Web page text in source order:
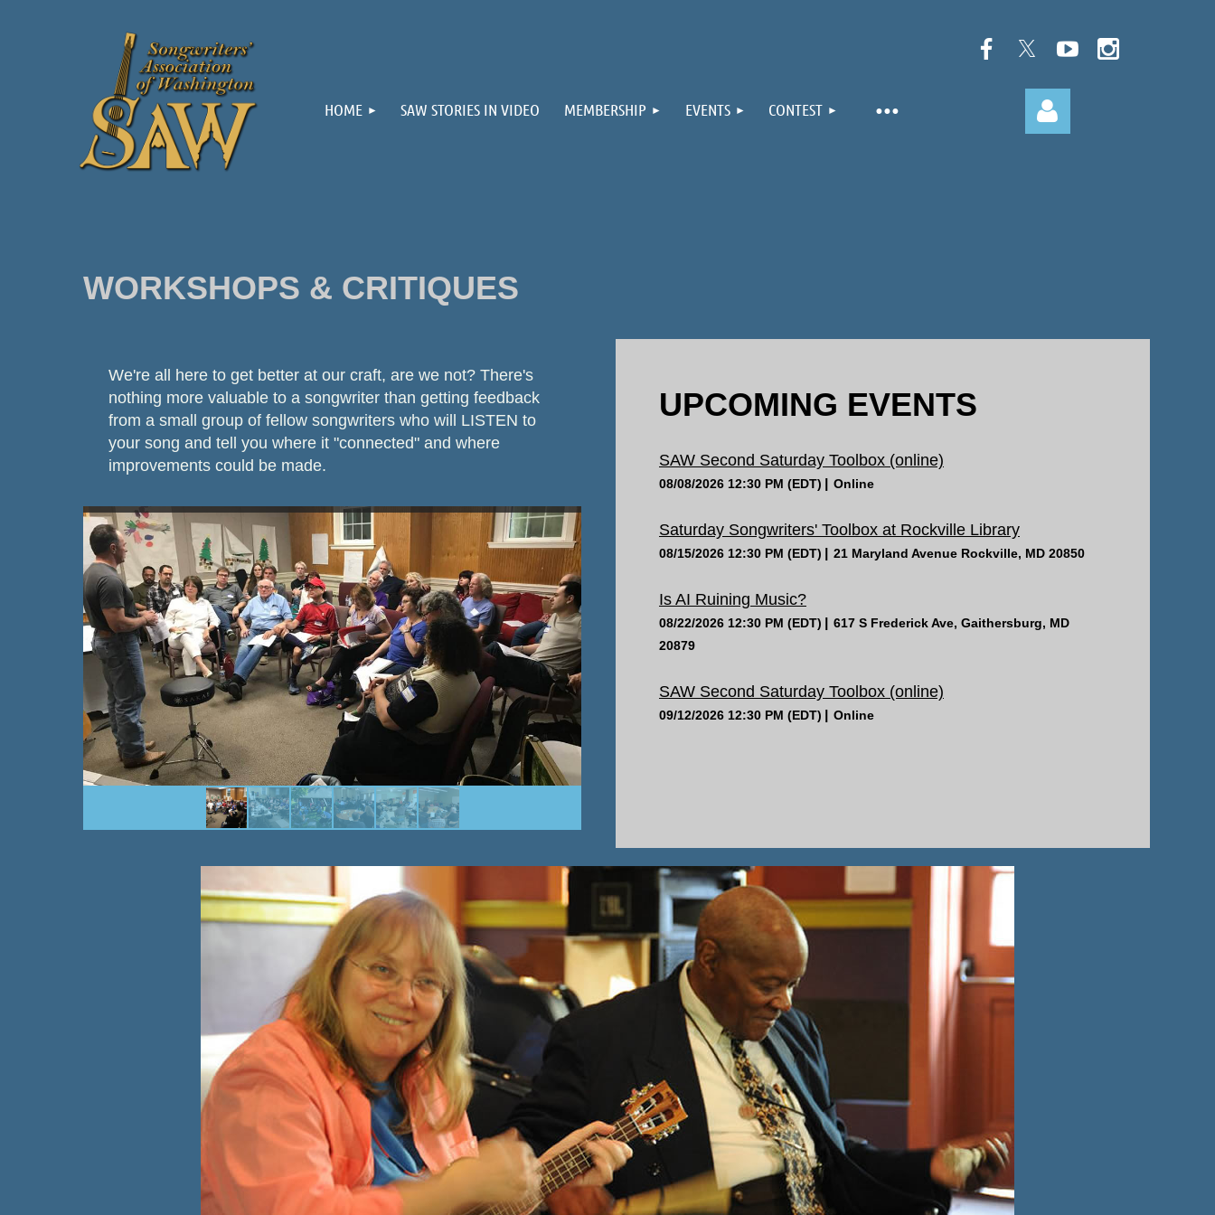
HOME SAW STORIES IN VIDEO MEMBERSHIP EVENTS CONTEST
≡
WORKSHOPS & CRITIQUES
We're all here to get better at our craft, are we not? There's
nothing more valuable to a songwriter than getting feedback
from a small group of fellow songwriters who will LISTEN to
your song and tell you where it "connected" and where
improvements could be made.
UPCOMING EVENTS
SAW Second Saturday Toolbox (online)
08/08/2026 12:30 PM (EDT) Online
Saturday Songwriters' Toolbox at Rockville Library
08/15/2026 12:30 PM (EDT) 21 Maryland Avenue Rockville, MD 20850
Is AI Ruining Music?
08/22/2026 12:30 PM (EDT)
617 S Frederick Ave, Gaithersburg, MD
20879
SAW Second Saturday Toolbox (online)
09/12/2026 12:30 PM (EDT) Online